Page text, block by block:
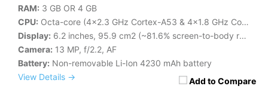
Add to Compare
RAM: 3 GB OR 4 GB
CPU: Octa-core (4x2.3 GHz Cortex-A53 & 4x1.8 GHz Cortex-A53)
Display: 6.2 inches, 95.9 cm2 (~81.6% screen-to-body ratio)
Camera: 13 MP, f/2.2, AF
Battery: Non-removable Li-Ion 4230 mAh battery
View Details →